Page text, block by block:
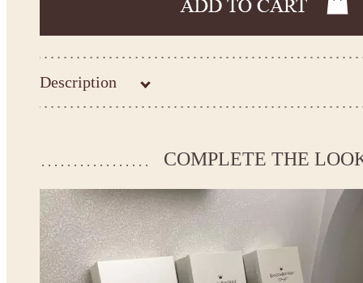
Description
Kingdom.Boutique flower girl dress 30-3305
If your measurements do not match to those specified in the
*See the size chart on the picture.
Size chart
* Please select Custom size (up to 31" for the chest) or Custom Plus size (up to 34" for the
the item to your cart. Enter the measueremnts in the "Notes and special requests" section
We can make it in Custom color
* Please contact us for details.
COMPLETE THE